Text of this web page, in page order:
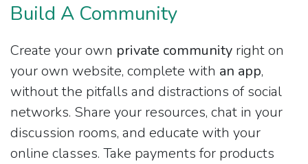
Build A Community
Create your own private community right on
your own website, complete with an app,
without the pitfalls and distractions of social
networks. Share your resources, chat in your
discussion rooms, and educate with your
online classes. Take payments for products